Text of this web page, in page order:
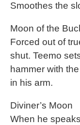
Smoothes the
Moon of the
Forced out of
shut. Teemo
hammer with
in his arm.
Diviner’s Moon
When he